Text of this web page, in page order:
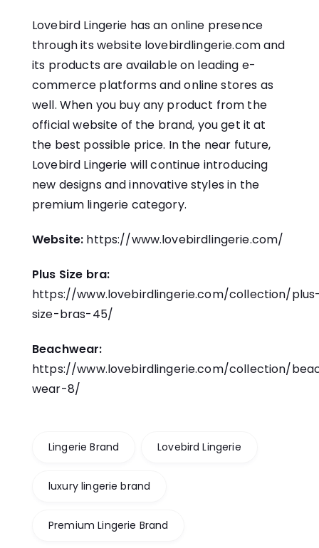
Lovebird Lingerie has an online presence
through its website lovebirdlingerie.com and
its products are available on leading e-
commerce platforms and online stores as
well. When you buy any product from the
official website of the brand, you get it at
the best possible price. In the near future,
Lovebird Lingerie will continue introducing
new designs and innovative styles in the
premium lingerie category.
Website: https://www.lovebirdlingerie.com/
Plus Size bra:
https://www.lovebirdlingerie.com/collection/
size-bras-45/
Beachwear:
https://www.lovebirdlingerie.com/collection/
wear-8/
Lingerie Brand Lovebird Lingerie
luxury lingerie brand
Premium Lingerie Brand